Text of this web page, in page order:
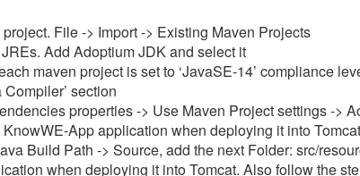
File -> Import -> Existing Maven Projects
Add Adoptium JDK and select it
maven project is set to ‘JavaSE-14’ compliance
section
properties -> Use Maven Project settings ->
App application when deploying it into Tomcat
Build Path -> Source, add the next Folder: src/
when deploying it into Tomcat. Also follow the ste